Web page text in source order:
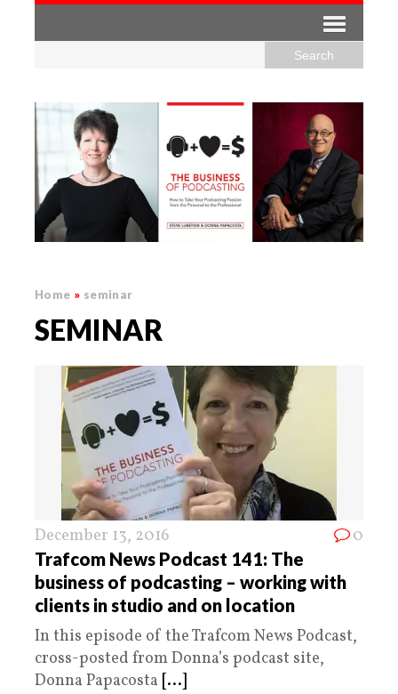
Home » seminar
SEMINAR
December 13, 2016 0
Trafcom News Podcast 141: The
business of podcasting – working with
clients in studio and on location
In this episode of the Trafcom News Podcast,
cross-posted from Donna’s podcast site,
Donna Papacosta [...]